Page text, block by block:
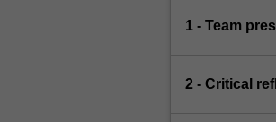
they
governments,
1 - Team
2 - Critical